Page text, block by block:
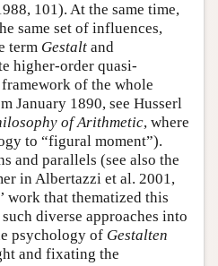
101). At the same time,
same set of influences,
term Gestalt and
higher-order quasi-
of the whole
January 1890, see Husserl
of Arithmetic, where
to “figural moment”).
and parallels (see also the
in Albertazzi et al. 2001,
work that thematized this
diverse approaches into
psychology of Gestalten
and fixating the